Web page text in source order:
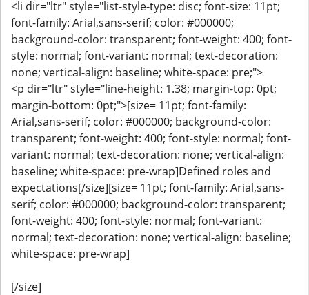
<li dir="ltr" style="list-style-type: disc; font-size: 11pt;
font-family: Arial,sans-serif; color: #000000;
background-color: transparent; font-weight: 400; font-
style: normal; font-variant: normal; text-decoration:
none; vertical-align: baseline; white-space: pre;">
<p dir="ltr" style="line-height: 1.38; margin-top: 0pt;
margin-bottom: 0pt;">[size= 11pt; font-family:
Arial,sans-serif; color: #000000; background-color:
transparent; font-weight: 400; font-style: normal; font-
variant: normal; text-decoration: none; vertical-align:
baseline; white-space: pre-wrap]Defined roles and
expectations[/size][size= 11pt; font-family: Arial,sans-
serif; color: #000000; background-color: transparent;
font-weight: 400; font-style: normal; font-variant:
normal; text-decoration: none; vertical-align: baseline;
white-space: pre-wrap]
[/size]